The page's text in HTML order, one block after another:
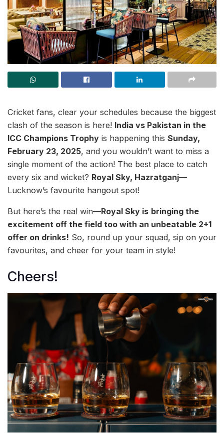
Cricket fans, clear your schedules because the biggest
clash of the season is here! India vs Pakistan in the
ICC Champions Trophy is happening this Sunday,
February 23, 2025, and you wouldn’t want to miss a
single moment of the action! The best place to catch
every six and wicket? Royal Sky, Hazratganj—
Lucknow’s favourite hangout spot!
But here’s the real win—Royal Sky is bringing the
excitement off the field too with an unbeatable 2+1
offer on drinks! So, round up your squad, sip on your
favourites, and cheer for your team in style!
Cheers!